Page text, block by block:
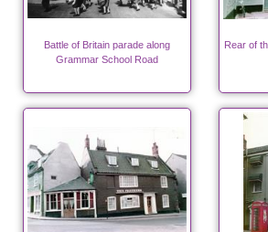
Battle of Britain parade along
Grammar School Road
Rear of